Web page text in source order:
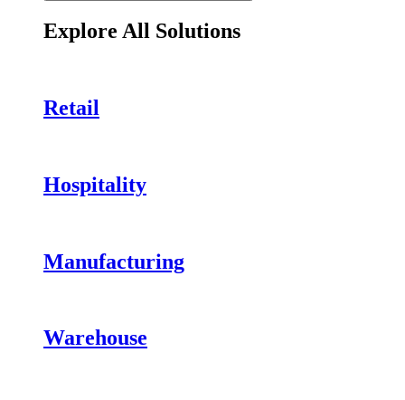
Explore All Solutions
Retail
Hospitality
Manufacturing
Warehouse